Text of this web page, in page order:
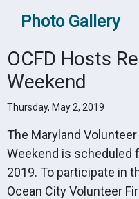
Photo Gallery
OCFD Hosts
Weekend
Thursday, May 2, 2019
The Maryland
Weekend is scheduled
2019. To participate in
Ocean City Volunteer